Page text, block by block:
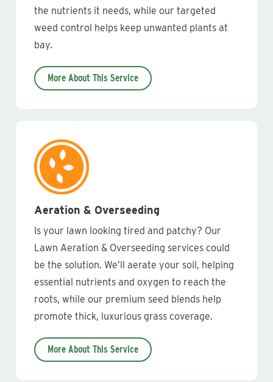
the nutrients it needs, while our targeted
weed control helps keep unwanted plants at
bay.
More About This Service
Aeration & Overseeding
Is your lawn looking tired and patchy? Our
Lawn Aeration & Overseeding services could
be the solution. We’ll aerate your soil, helping
essential nutrients and oxygen to reach the
roots, while our premium seed blends help
promote thick, luxurious grass coverage.
More About This Service